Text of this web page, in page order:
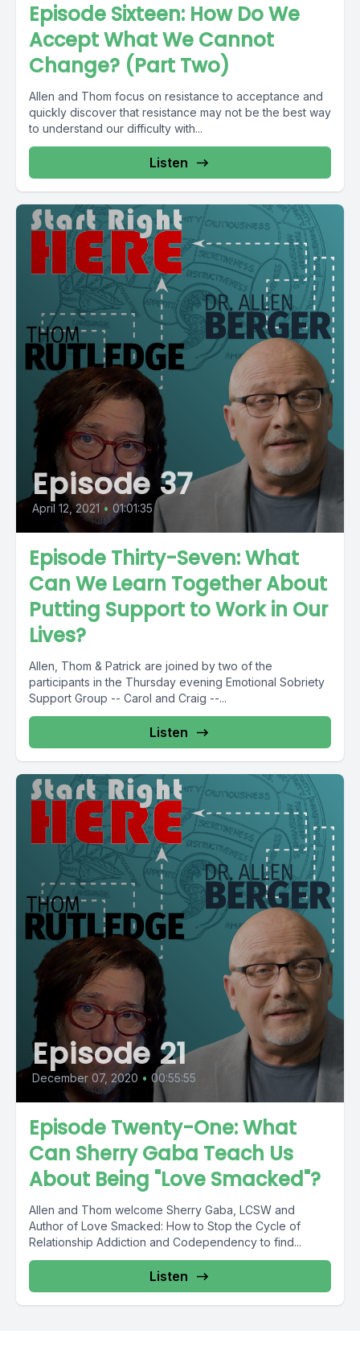
Episode Sixteen: How Do We
Accept What We Cannot
Change? (Part Two)
Allen and Thom focus on resistance to acceptance and
quickly discover that resistance may not be the best way
to understand our difficulty with...
Listen
Episode 37
April 12, 2021 • 01:01:35
Episode Thirty-Seven: What
Can We Learn Together About
Putting Support to Work in Our
Lives?
Allen, Thom & Patrick are joined by two of the
participants in the Thursday evening Emotional Sobriety
Support Group -- Carol and Craig --...
Listen
Episode 21
December 07, 2020 • 00:55:55
Episode Twenty-One: What
Can Sherry Gaba Teach Us
About Being "Love Smacked"?
Allen and Thom welcome Sherry Gaba, LCSW and
Author of Love Smacked: How to Stop the Cycle of
Relationship Addiction and Codependency to find...
Listen